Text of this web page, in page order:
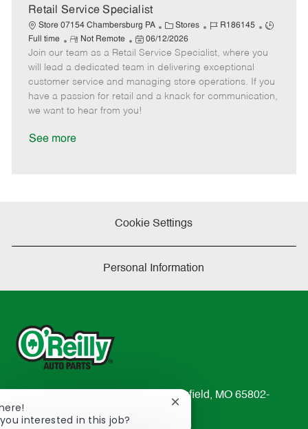
t
e
Retail Service Specialist
Store 07154 Chambersburg PA
C
a
t
e
g
o
Stores
J
b
I
d
R186145
J
b
y
p
Full time
R
e
m
o
t
e
Not Remote
P
o
s
t
e
d
06/12/2026
Join our team as a Retail Service Specialist, where you
will lead a dedicated team in delivering exceptional
customer service and managing store operations. If you
have a passion for retail and a knack for communication,
we want to hear from you!
See more
Cookie Settings
Personal Information
233 South Patterson Avenue Springfield, MO 65802-
2298
interested in this job?
Close